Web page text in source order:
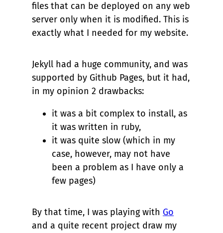
files that can be deployed on any web
server only when it is modified. This is
exactly what I needed for my website.
Jekyll had a huge community, and was
supported by Github Pages, but it had,
in my opinion 2 drawbacks:
it was a bit complex to install, as
it was written in ruby,
it was quite slow (which in my
case, however, may not have
been a problem as I have only a
few pages)
By that time, I was playing with Go
and a quite recent project draw my